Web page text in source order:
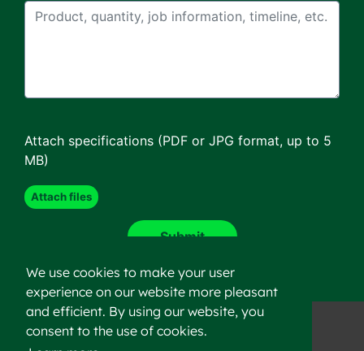
We use cookies to make your user
experience on our website more pleasant
and efficient. By using our website, you
consent to the use of cookies.
Attach specifications (PDF or JPG format, up to 5
MB)